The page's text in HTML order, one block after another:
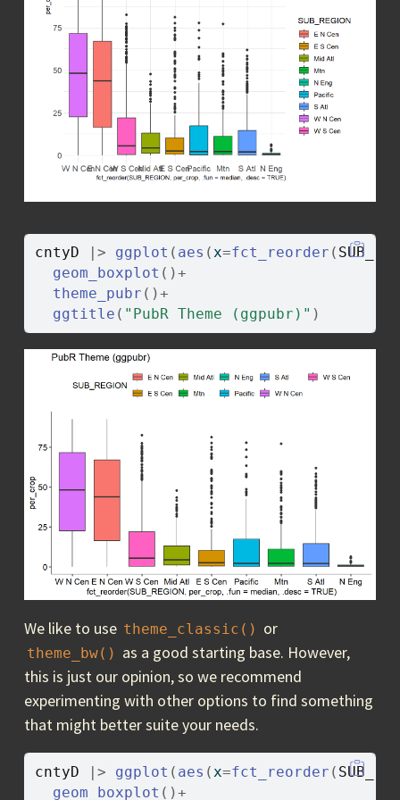
cntyD |> ggplot ( aes (x=fct_reorder (
geom_boxplot ( )+
theme_pubr ( )+
ggtitle ( "PubR Theme (ggpubr)" )
We like to use theme_classic() or
theme_bw() as a good starting base. However,
this is just our opinion, so we recommend
experimenting with other options to find something
that might better suite your needs.
cntyD |> ggplot ( aes ( x=fct_reorder (
geom_boxplot ( )+